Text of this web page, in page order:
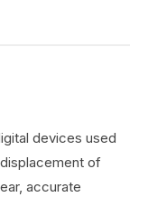
devices used
of
accurate